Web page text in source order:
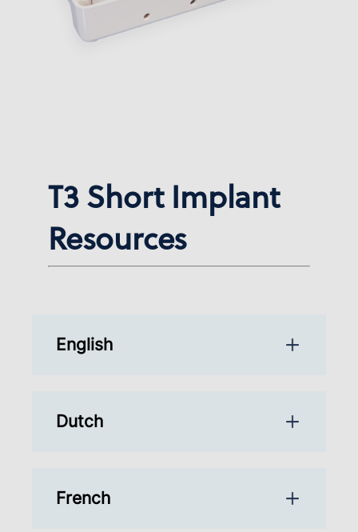
T3 Short Implant
Resources
English
Dutch
French